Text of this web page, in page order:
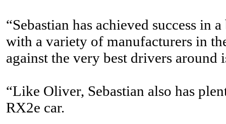
“Sebastian has achieved success
with a variety of manufacturers in
against the very best drivers around
“Like Oliver, Sebastian also has
RX2e car.